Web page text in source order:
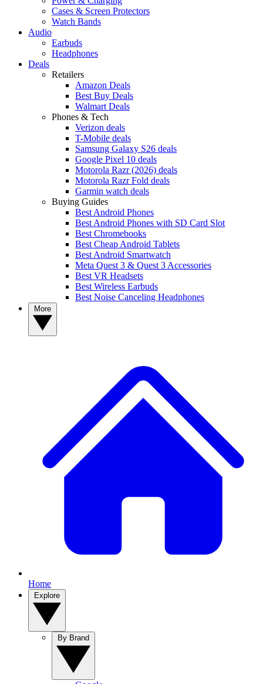
Cases & Screen Protectors
Watch Bands
Audio
Earbuds
Headphones
Deals
Retailers
Amazon Deals
Best Buy Deals
Walmart Deals
Phones & Tech
Verizon deals
T-Mobile deals
Samsung Galaxy S26 deals
Google Pixel 10 deals
Motorola Razr (2026) deals
Motorola Razr Fold deals
Garmin watch deals
Buying Guides
Best Android Phones
Best Android Phones with SD Card Slot
Best Chromebooks
Best Cheap Android Tablets
Best Android Smartwatch
Meta Quest 3 & Quest 3 Accessories
Best VR Headsets
Best Wireless Earbuds
Best Noise Canceling Headphones
Home